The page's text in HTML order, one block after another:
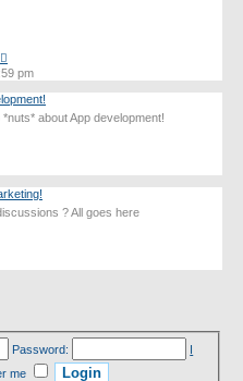
the
post
pm
about App development!
? All goes here
Password:
I
me